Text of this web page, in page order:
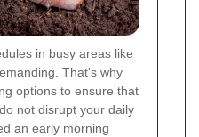
in busy areas like
That's why
options to ensure that
not disrupt your daily
an early morning